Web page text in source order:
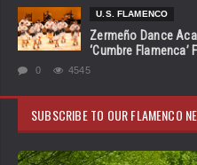
U.S. FLAMENCO
Zermeño Dance
‘Cumbre Flamenca’
0 4545
SUBSCRIBE TO OUR FLAMENCO